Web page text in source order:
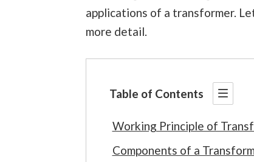
applications of a transformer.
more detail.
Table of Contents
Working Principle of
Components of a